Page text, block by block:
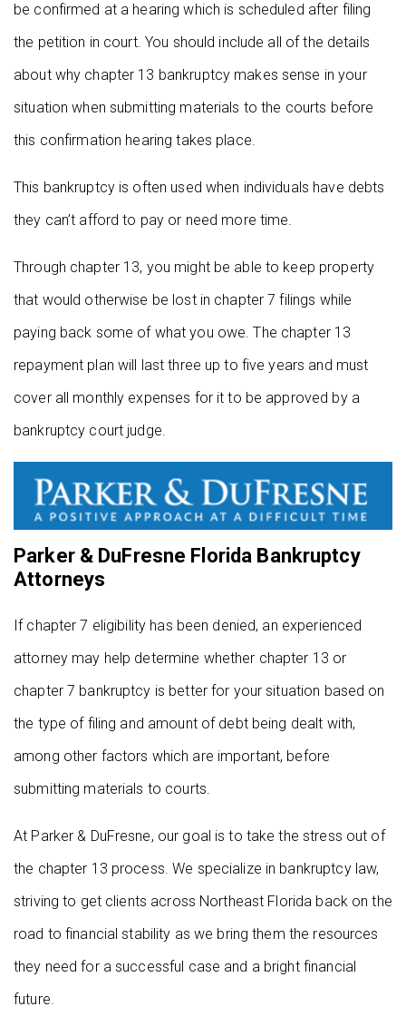
be confirmed at a hearing which is scheduled after filing
the petition in court. You should include all of the details
about why chapter 13 bankruptcy makes sense in your
situation when submitting materials to the courts before
this confirmation hearing takes place.
This bankruptcy is often used when individuals have debts
they can’t afford to pay or need more time.
Through chapter 13, you might be able to keep property
that would otherwise be lost in chapter 7 filings while
paying back some of what you owe. The chapter 13
repayment plan will last three up to five years and must
cover all monthly expenses for it to be approved by a
bankruptcy court judge.
Parker & DuFresne Florida Bankruptcy
Attorneys
If chapter 7 eligibility has been denied, an experienced
attorney may help determine whether chapter 13 or
chapter 7 bankruptcy is better for your situation based on
the type of filing and amount of debt being dealt with,
among other factors which are important, before
submitting materials to courts.
At Parker & DuFresne, our goal is to take the stress out of
the chapter 13 process. We specialize in bankruptcy law,
striving to get clients across Northeast Florida back on the
road to financial stability as we bring them the resources
they need for a successful case and a bright financial
future.